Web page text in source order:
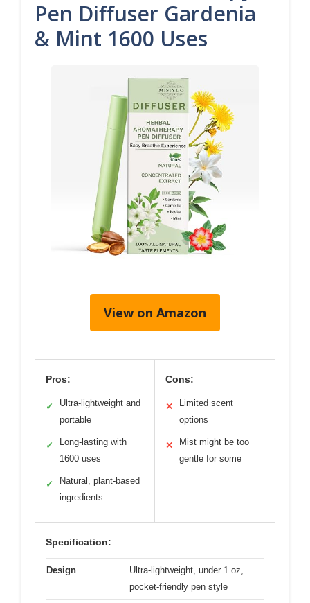
Pen Diffuser Gardenia
& Mint 1600 Uses
View on Amazon
Pros:
✓
Ultra-lightweight and
portable
✓
Long-lasting with
1600 uses
✓
Natural, plant-based
ingredients
Cons:
✕
Limited scent
options
✕
Mist might be too
gentle for some
Specification:
Design
Ultra-lightweight, under 1 oz,
pocket-friendly pen style